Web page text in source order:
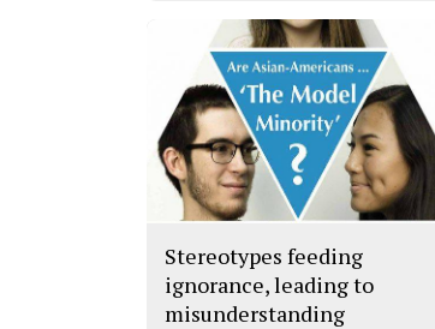
Stereotypes feeding
ignorance, leading to
misunderstanding